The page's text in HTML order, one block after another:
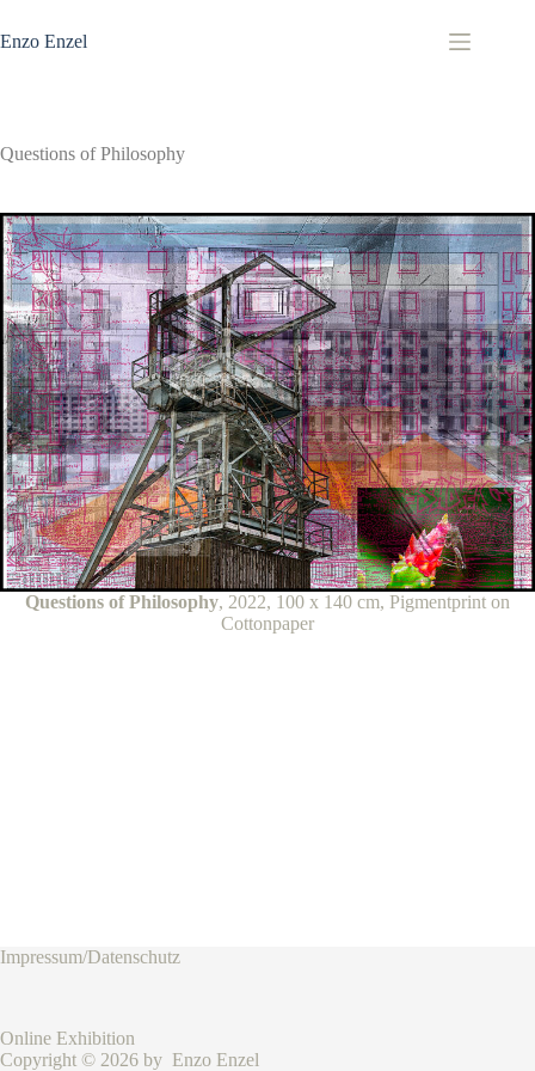
Inhalt
springen
Enzo Enzel
Questions of Philosophy
Questions of Philosophy, 2022, 100 x 140 cm, Pigmentprint on
Cottonpaper
Impressum/Datenschutz
Online Exhibition
Copyright © 2026 by Enzo Enzel